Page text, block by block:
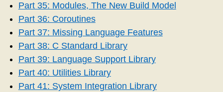
Part 35: Modules, The New Build Model
Part 36: Coroutines
Part 37: Missing Language Features
Part 38: C Standard Library
Part 39: Language Support Library
Part 40: Utilities Library
Part 41: System Integration Library